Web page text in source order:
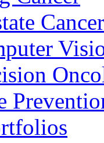
Cancer